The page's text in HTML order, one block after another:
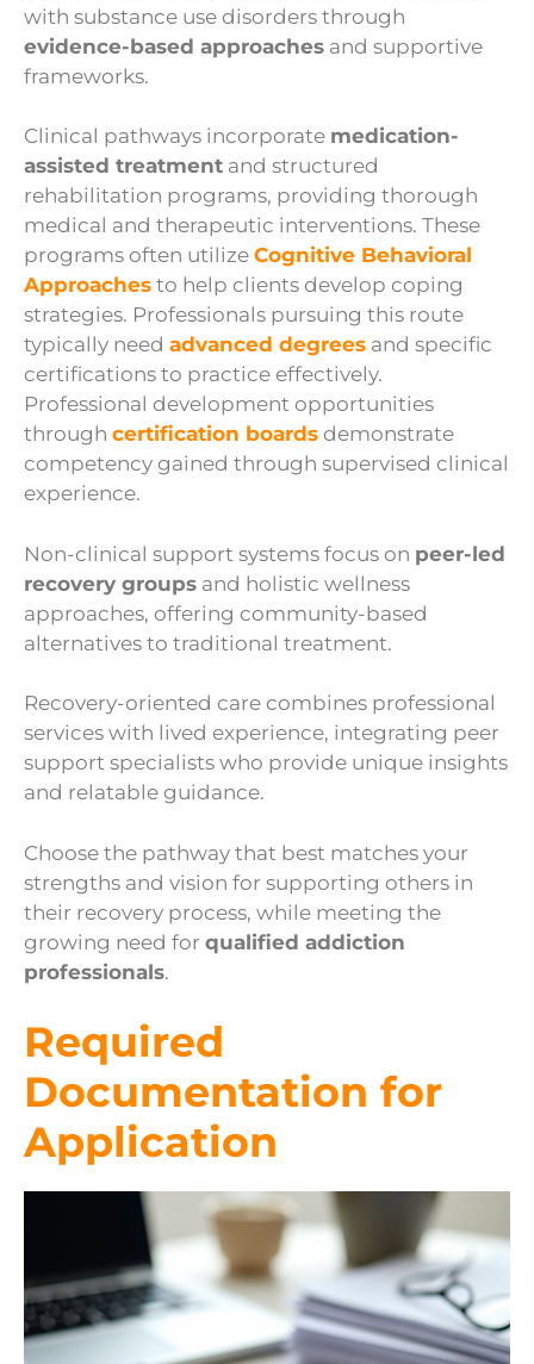
with substance use disorders through
evidence-based approaches and supportive
frameworks.
Clinical pathways incorporate medication-
assisted treatment and structured
rehabilitation programs, providing thorough
medical and therapeutic interventions. These
programs often utilize Cognitive Behavioral
Approaches to help clients develop coping
strategies. Professionals pursuing this route
typically need advanced degrees and specific
certifications to practice effectively.
Professional development opportunities
through certification boards demonstrate
competency gained through supervised clinical
experience.
Non-clinical support systems focus on peer-led
recovery groups and holistic wellness
approaches, offering community-based
alternatives to traditional treatment.
Recovery-oriented care combines professional
services with lived experience, integrating peer
support specialists who provide unique insights
and relatable guidance.
Choose the pathway that best matches your
strengths and vision for supporting others in
their recovery process, while meeting the
growing need for qualified addiction
professionals.
Required
Documentation for
Application